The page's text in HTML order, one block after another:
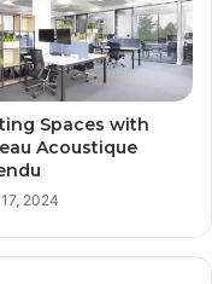
Spaces with
Acoustique
2024